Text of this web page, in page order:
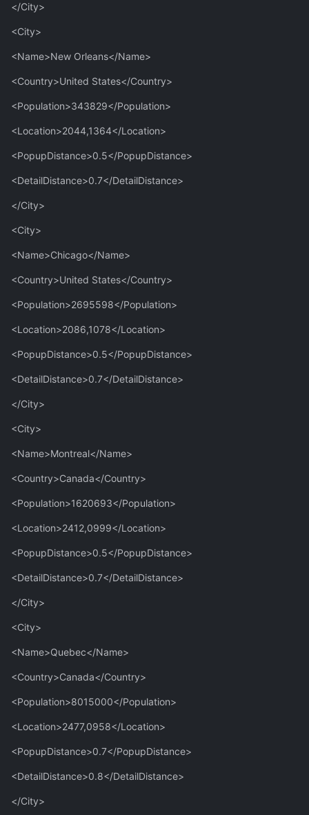
</City>
<City>
<Name>New Orleans</Name>
<Country>United States</Country>
<Population>343829</Population>
<Location>2044,1364</Location>
<PopupDistance>0.5</PopupDistance>
<DetailDistance>0.7</DetailDistance>
</City>
<City>
<Name>Chicago</Name>
<Country>United States</Country>
<Population>2695598</Population>
<Location>2086,1078</Location>
<PopupDistance>0.5</PopupDistance>
<DetailDistance>0.7</DetailDistance>
</City>
<City>
<Name>Montreal</Name>
<Country>Canada</Country>
<Population>1620693</Population>
<Location>2412,0999</Location>
<PopupDistance>0.5</PopupDistance>
<DetailDistance>0.7</DetailDistance>
</City>
<City>
<Name>Quebec</Name>
<Country>Canada</Country>
<Population>8015000</Population>
<Location>2477,0958</Location>
<PopupDistance>0.7</PopupDistance>
<DetailDistance>0.8</DetailDistance>
</City>